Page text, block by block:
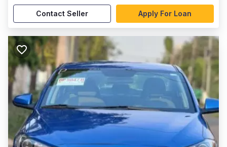
Contact Seller Apply For Loan